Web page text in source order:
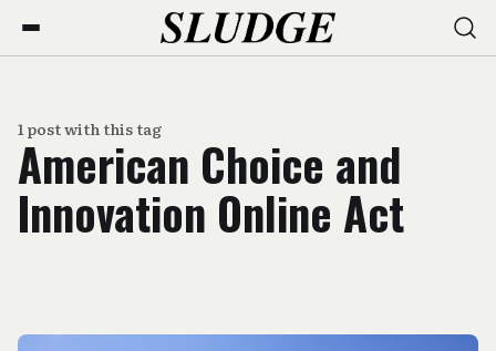
1 post with this tag
American Choice and
Innovation Online Act